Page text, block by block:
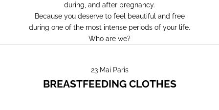
during, and after pregnancy.
Because you deserve to feel beautiful and free
during one of the most intense periods of your life.
Who are we?
23 Mai Paris
BREASTFEEDING CLOTHES